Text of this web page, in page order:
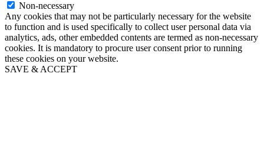
Non-necessary
Any cookies that may not be particularly necessary for the website
to function and is used specifically to collect user personal data via
analytics, ads, other embedded contents are termed as non-necessary
cookies. It is mandatory to procure user consent prior to running
these cookies on your website.
SAVE & ACCEPT